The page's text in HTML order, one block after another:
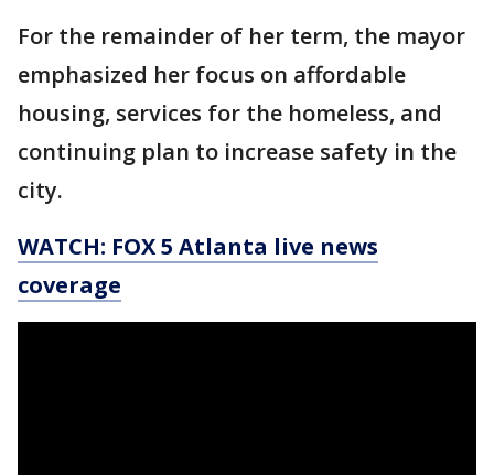
For the remainder of her term, the mayor
emphasized her focus on affordable
housing, services for the homeless, and
continuing plan to increase safety in the
city.
WATCH: FOX 5 Atlanta live news
coverage